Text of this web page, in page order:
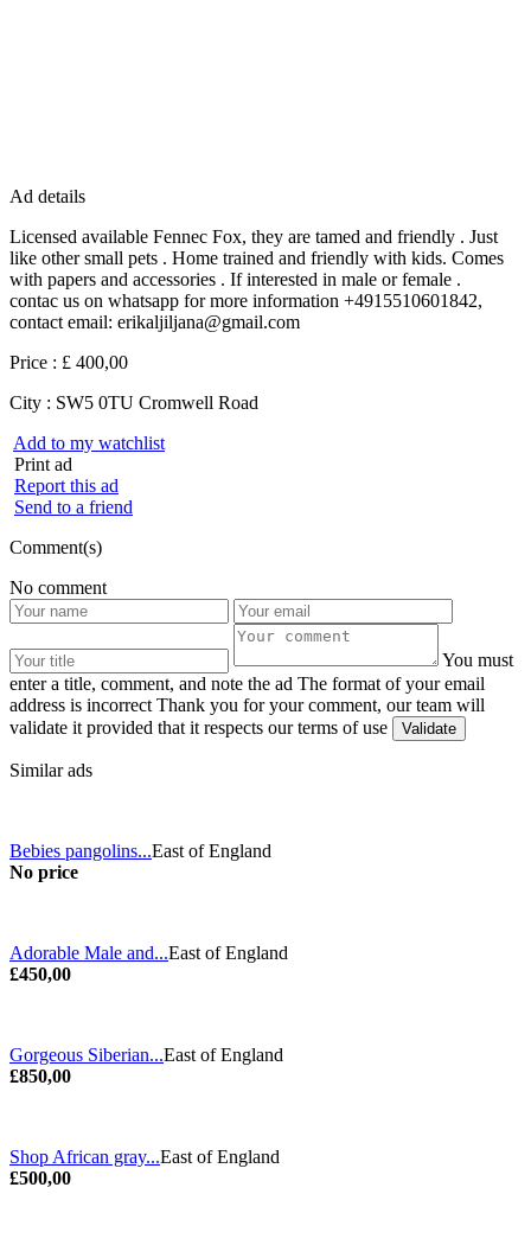
Ad details
Licensed available Fennec Fox, they are tamed and friendly . Just
like other small pets . Home trained and friendly with kids. Comes
with papers and accessories . If interested in male or female .
contac us on whatsapp for more information +4915510601842,
contact email: erikaljiljana@gmail.com
Price : £ 400,00
City : SW5 0TU Cromwell Road
Add to my watchlist
Print ad
Report this ad
Send to a friend
Comment(s)
No comment
You must
enter a title, comment, and note the ad The format of your email
address is incorrect Thank you for your comment, our team will
validate it provided that it respects our terms of use
Similar ads
Bebies pangolins...East of England
No price
Adorable Male and...East of England
£450,00
Gorgeous Siberian...East of England
£850,00
Shop African gray...East of England
£500,00